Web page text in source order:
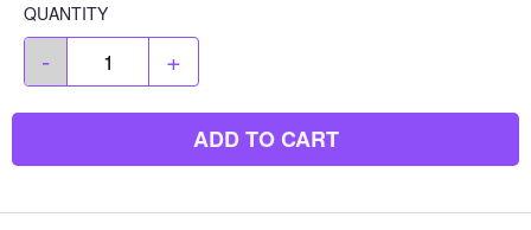
QUANTITY
- +
ADD TO CART